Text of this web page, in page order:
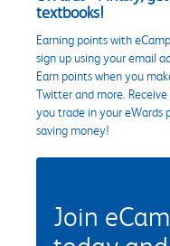
textbooks!
Earning points with
sign up using your email
Earn points when you
Twitter and more.
you trade in your eWards
saving money!
Join